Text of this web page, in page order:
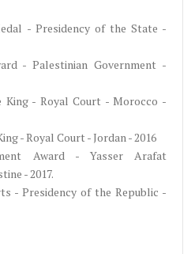
- Presidency of the State -
- Palestinian Government -
- Royal Court - Morocco -
- Royal Court - Jordan - 2016
Award - Yasser Arafat
- 2017.
- Presidency of the Republic -